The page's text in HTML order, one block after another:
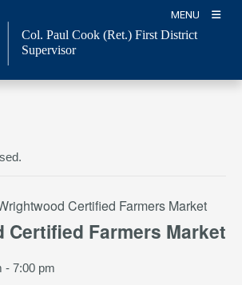
MENU
Col. Paul Cook (Ret.) First District
Supervisor
Certified Farmers Market
Certified Farmers Market
- 7:00 pm